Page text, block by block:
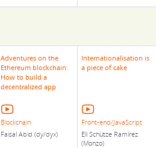
Adventures on the
Ethereum blockchain:
How to build a
decentralized app
Blockchain
Faisal Abid (dy/dyx)
Internationalisation is
a piece of cake
Front-end/JavaScript
Eli Schütze Ramírez
(Monzo)